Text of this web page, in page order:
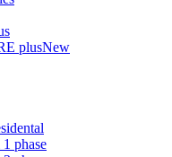
plusNew
phase